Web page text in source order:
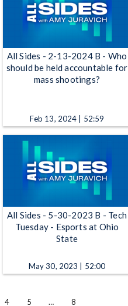
All Sides - 2-13-2024 B - Who
should be held accountable for
mass shootings?
Feb 13, 2024 | 52:59
All Sides - 5-30-2023 B - Tech
Tuesday - Esports at Ohio
State
May 30, 2023 | 52:00
4 5 … 8